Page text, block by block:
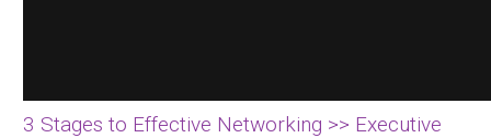
3 Stages to Effective Networking >> Executive